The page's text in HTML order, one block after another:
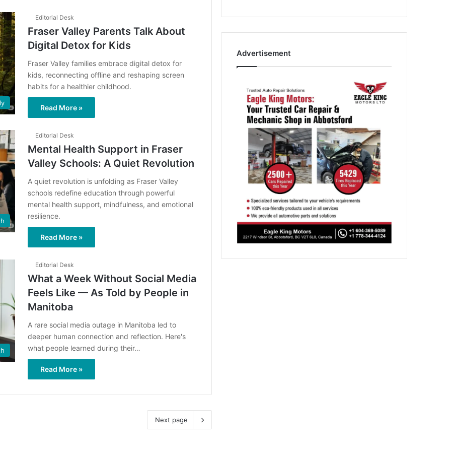
Editorial Desk
Fraser Valley Parents Talk About
Digital Detox for Kids
Fraser Valley families embrace digital detox for
kids, reconnecting offline and reshaping screen
habits for a healthier childhood.
Read More »
Editorial Desk
Mental Health Support in Fraser
Valley Schools: A Quiet Revolution
A quiet revolution is unfolding as Fraser Valley
schools redefine education through powerful
mental health support, mindfulness, and emotional
resilience.
Read More »
Editorial Desk
What a Week Without Social Media
Feels Like — As Told by People in
Manitoba
A rare social media outage in Manitoba led to
deeper human connection and reflection. Here's
what people learned during their…
Read More »
Next page
Advertisement